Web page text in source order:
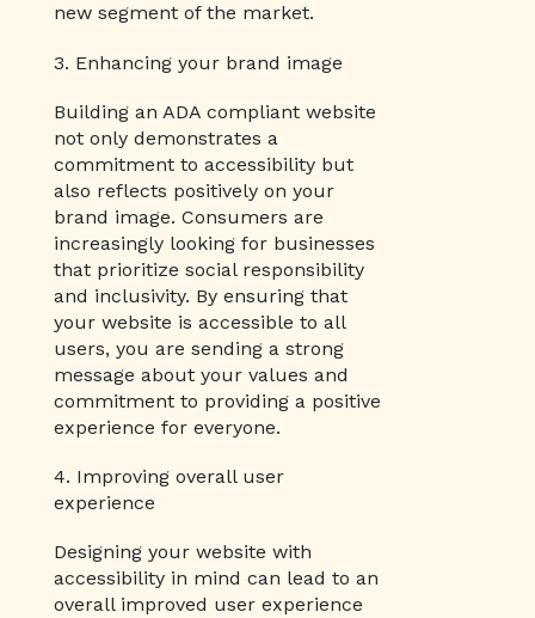
new segment of the market.
3. Enhancing your brand image
Building an ADA compliant website
not only demonstrates a
commitment to accessibility but
also reflects positively on your
brand image. Consumers are
increasingly looking for businesses
that prioritize social responsibility
and inclusivity. By ensuring that
your website is accessible to all
users, you are sending a strong
message about your values and
commitment to providing a positive
experience for everyone.
4. Improving overall user
experience
Designing your website with
accessibility in mind can lead to an
overall improved user experience